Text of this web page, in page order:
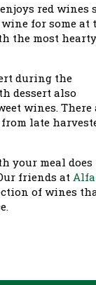
red wines
for some at
the most hearty
during the
dessert also
wines. There
late
your meal does
friends at
of wines